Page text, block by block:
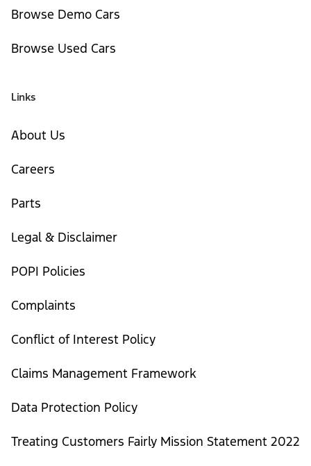
Browse Demo Cars
Browse Used Cars
Links
About Us
Careers
Parts
Legal & Disclaimer
POPI Policies
Complaints
Conflict of Interest Policy
Claims Management Framework
Data Protection Policy
Treating Customers Fairly Mission Statement 2022